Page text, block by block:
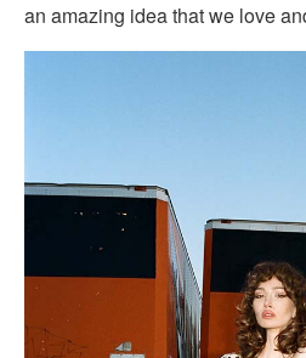
an amazing idea that we love